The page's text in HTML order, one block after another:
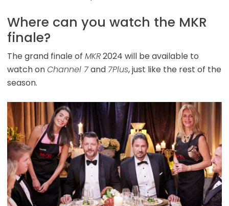
Where can you watch the MKR
finale?
The grand finale of MKR2024 will be available to
watch onChannel 7and 7Plus, just like the rest of the
season.